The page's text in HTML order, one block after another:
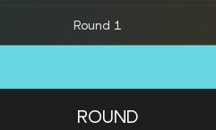
Round 1
ROUND